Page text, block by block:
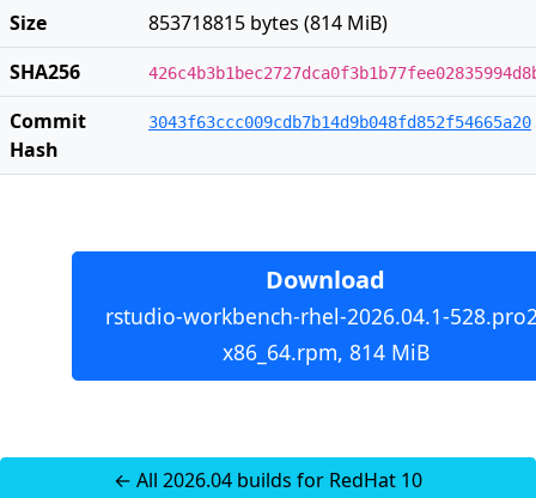
Size
853718815 bytes (814 MiB)
SHA256
Commit
Hash
3043f63ccc009cdb7b14d9b048fd852f54665a20
Download
rstudio-workbench-rhel-2026.04.1-
x86_64.rpm, 814 MiB
← All 2026.04 builds for RedHat 10